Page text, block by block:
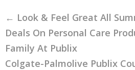
← Look & Feel Great All
Deals On Personal Care
Family At Publix
Colgate-Palmolive Publix